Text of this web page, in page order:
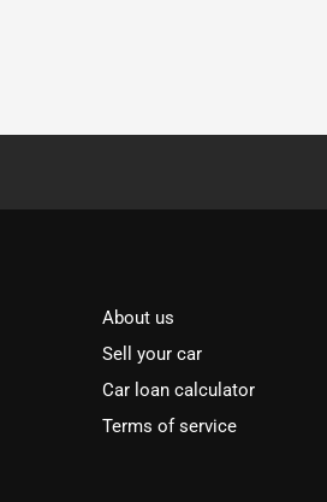
About us
Sell your car
Car loan calculator
Terms of service